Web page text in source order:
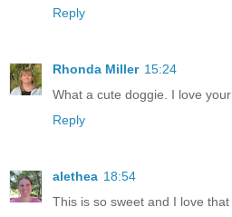
Reply
Rhonda Miller 15:24
What a cute doggie. I love your
Reply
alethea 18:54
This is so sweet and I love